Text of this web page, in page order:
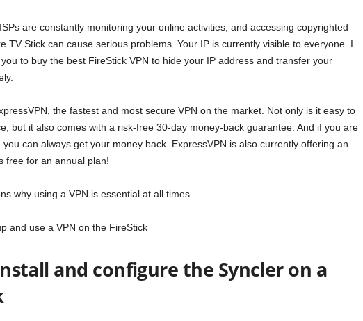
are constantly monitoring your online activities, and accessing copyrighted
TV Stick can cause serious problems. Your IP is currently visible to everyone. I
to buy the best FireStick VPN to hide your IP address and transfer your
the fastest and most secure VPN on the market. Not only is it easy to
but it also comes with a risk-free 30-day money-back guarantee. And if you are
you can always get your money back. ExpressVPN is also currently offering an
free for an annual plan!
why using a VPN is essential at all times.
and use a VPN on the FireStick
and configure the Syncler on a